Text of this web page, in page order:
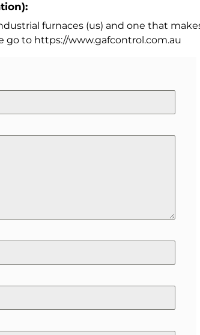
furnaces (us) and one that
go to https://www.gafcontrol.com.au